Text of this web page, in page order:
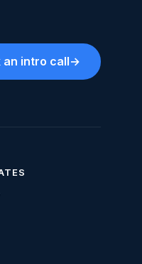
an intro call→